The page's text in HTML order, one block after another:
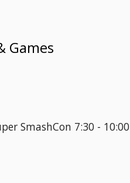
Games
SmashCon 7:30 - 10:00